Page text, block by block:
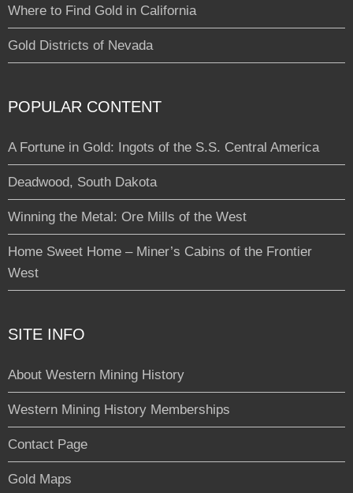
Where to Find Gold in California
Gold Districts of Nevada
POPULAR CONTENT
A Fortune in Gold: Ingots of the S.S. Central America
Deadwood, South Dakota
Winning the Metal: Ore Mills of the West
Home Sweet Home – Miner’s Cabins of the Frontier
West
SITE INFO
About Western Mining History
Western Mining History Memberships
Contact Page
Gold Maps